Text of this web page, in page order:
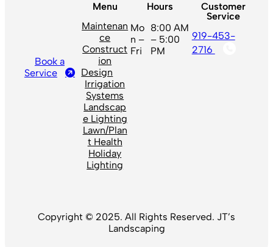
Book a
Service
Menu
Maintenan
ce
Construct
ion
Design
Irrigation
Systems
Landscap
e Lighting
Lawn/Plan
t Health
Holiday
Lighting
Hours
Mo
n –
Fri
8:00 AM
– 5:00
PM
Customer
Service
919-453-
2716
Copyright © 2025. All Rights Reserved. JT’s
Landscaping